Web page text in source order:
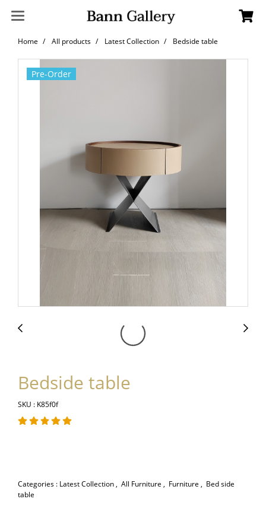
Home All products Latest Collection Bedside table
Pre-Order
Bedside table
SKU : K85f0f
Categories : Latest Collection, All Furniture , Furniture , Bed side
table